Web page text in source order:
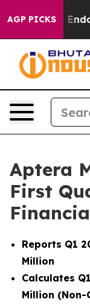
AGP PICKS
Endorse
Aptera
First
Reports Q1
Million
Calculates
Million (Non-